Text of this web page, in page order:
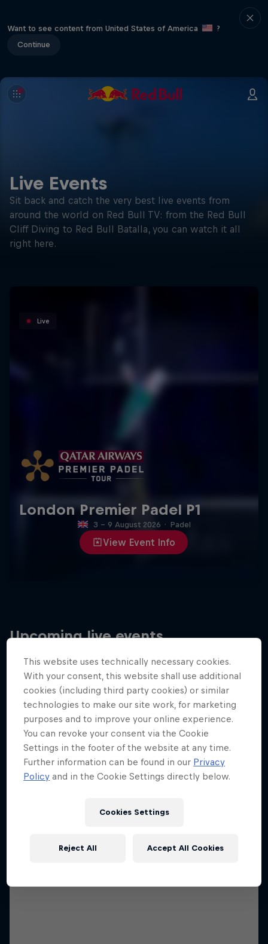
Want to see content from United States of America
?
Continue
Live Events
Sit back and catch the very best live events from
around the world on Red Bull TV: from the Red Bull
Cliff Diving to Red Bull Batalla, you can watch it all
right here.
Live
London Premier Padel P1
View Event Info
3 – 9 August 2026 · Padel
Upcoming live events
This website uses technically necessary cookies.
With your consent, this website shall use additional
cookies (including third party cookies) or similar
technologies to make our site work, for marketing
purposes and to improve your online experience.
You can revoke your consent via the Cookie
Settings in the footer of the website at any time.
Further information can be found in our Privacy
Policy and in the Cookie Settings directly below.
Cookies Settings
Reject All Accept All Cookies